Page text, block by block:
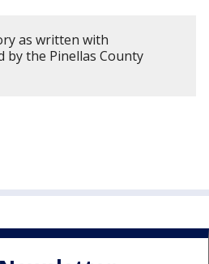
as written with
the Pinellas County